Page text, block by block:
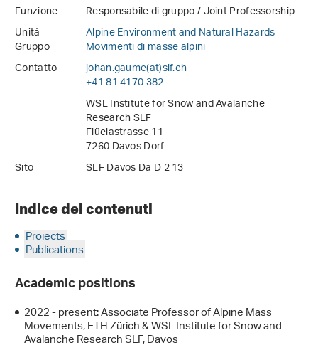
Funzione
Responsabile di gruppo / Joint Professorship
Unità
Alpine Environment and Natural Hazards
Gruppo
Movimenti di masse alpini
Contatto
johan.gaume(at)slf.ch
+41 81 4170 382
WSL Institute for Snow and Avalanche
Research SLF
Flüelastrasse 11
7260 Davos Dorf
Sito
SLF Davos Da D 2 13
Indice dei contenuti
Projects
Publications
Academic positions
2022 - present: Associate Professor of Alpine Mass
Movements, ETH Zürich & WSL Institute for Snow and
Avalanche Research SLF, Davos